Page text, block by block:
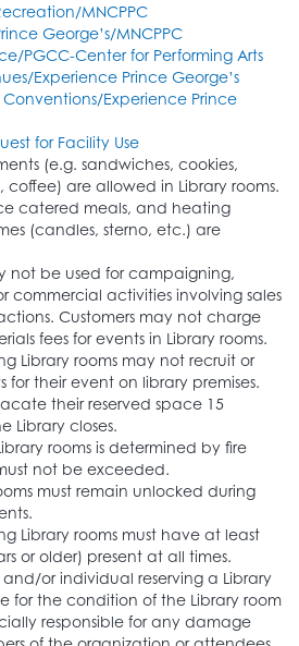
MNCPPC
George’s/MNCPPC
PGCC-Center for Performing Arts
Experience Prince George’s
Experience Prince
for Facility Use
(e.g. sandwiches, cookies,
coffee) are allowed in Library rooms.
catered meals, and heating
(candles, sterno, etc.) are
not be used for campaigning,
commercial activities involving sales
Customers may not charge
fees for events in Library rooms.
Library rooms may not recruit or
for their event on library premises.
their reserved space 15
Library closes.
rooms is determined by fire
not be exceeded.
must remain unlocked during
Library rooms must have at least
or older) present at all times.
or individual reserving a Library
for the condition of the Library room
responsible for any damage